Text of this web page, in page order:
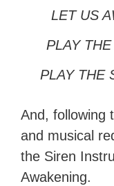
LET US
PLAY
PLAY THE
And, following
and musical
the Siren
Awakening.